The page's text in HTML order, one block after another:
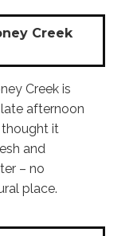
Creek
Creek is
afternoon
thought it
and
– no
place.